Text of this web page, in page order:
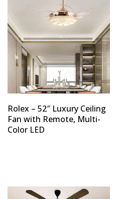
Rolex – 52″ Luxury Ceiling
Fan with Remote, Multi-
Color LED